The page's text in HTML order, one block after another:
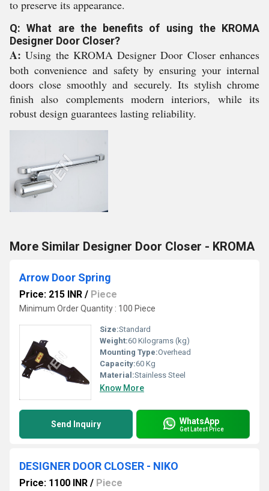
to preserve its appearance.
Q: What are the benefits of using the KROMA
Designer Door Closer?
A: Using the KROMA Designer Door Closer enhances
both convenience and safety by ensuring your internal
doors close smoothly and securely. Its stylish chrome
finish also complements modern interiors, while its
robust design guarantees lasting reliability.
More Similar Designer Door Closer - KROMA
Arrow Door Spring
Price: 215 INR / Piece
Minimum Order Quantity : 100 Piece
Size:Standard
Weight:60 Kilograms (kg)
Mounting Type:Overhead
Capacity:60 Kg
Material:Stainless Steel
Know More
Send Inquiry WhatsApp
Get Latest Price
DESIGNER DOOR CLOSER - NIKO
Price: 1100 INR / Piece